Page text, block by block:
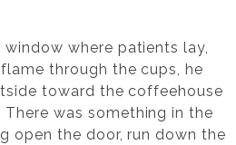
where patients lay,
through the cups, he
toward the coffeehouse
was something in the
open the door, run down the